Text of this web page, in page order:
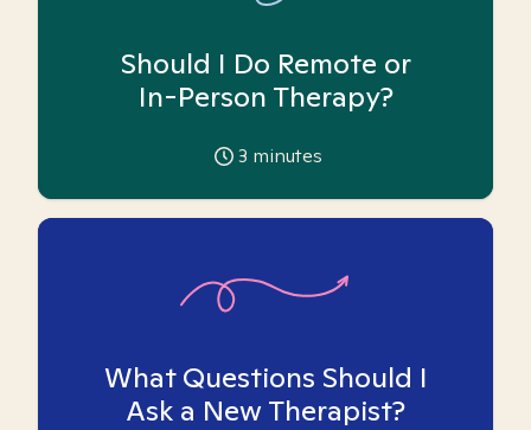
Should I Do Remote or
In-Person Therapy?
3 minutes
What Questions Should I
Ask a New Therapist?